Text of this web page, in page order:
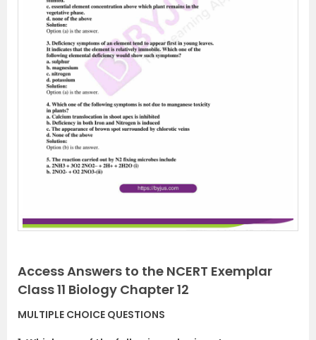
Access Answers to the NCERT Exemplar
Class 11 Biology Chapter 12
MULTIPLE CHOICE QUESTIONS